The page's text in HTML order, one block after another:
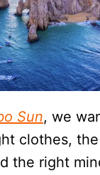
Sun, we
clothes,
the right